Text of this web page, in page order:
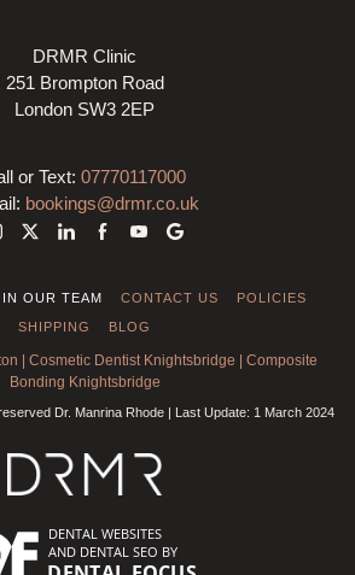
DRMR Clinic
251 Brompton Road
London SW3 2EP
or Text: 07770117000
bookings@drmr.co.uk
OUR TEAM CONTACT US
POLICIES
SHIPPING
BLOG
| Cosmetic Dentist Knightsbridge | Composite
Bonding Knightsbridge
Dr. Manrina Rhode | Last Update: 1 March 2024
DENTAL WEBSITES
AND DENTAL SEO BY